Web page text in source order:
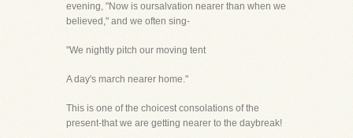
evening, "Now is oursalvation nearer than when we
believed," and we often sing-
"We nightly pitch our moving tent
A day's march nearer home."
This is one of the choicest consolations of the
present-that we are getting nearer to the daybreak!